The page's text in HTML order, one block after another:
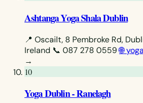
Ashtanga Yoga Shala Dublin
📍 Oscailt, 8 Pembroke Rd,
Ireland 📞 087 278 0559🌐
→
10
Yoga Dublin - Ranelagh